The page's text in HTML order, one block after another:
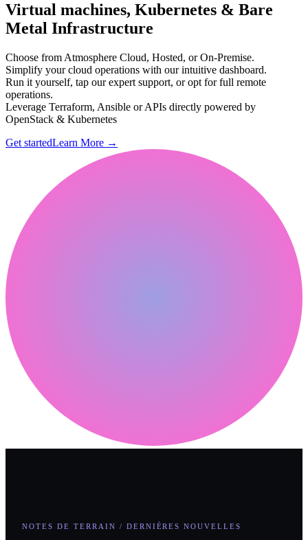
Virtual machines, Kubernetes & Bare
Metal Infrastructure
Choose from Atmosphere Cloud, Hosted, or On-Premise.
Simplify your cloud operations with our intuitive dashboard.
Run it yourself, tap our expert support, or opt for full remote
operations.
Leverage Terraform, Ansible or APIs directly powered by
OpenStack & Kubernetes
Get startedLearn More →
NOTES DE TERRAIN / DERNIÈRES NOUVELLES